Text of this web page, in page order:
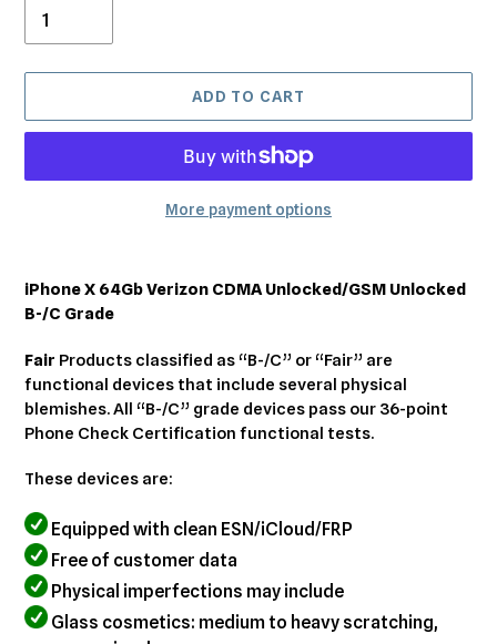
ADD TO CART
More payment options
product
to
cart
iPhone X 64Gb Verizon CDMA Unlocked/GSM Unlocked
B-/C Grade
Fair Products classified as “B-/C” or “Fair” are
functional devices that include several physical
blemishes. All “B-/C” grade devices pass our 36-point
Phone Check Certification functional tests.
These devices are:
Equipped with clean ESN/iCloud/FRP
Free of customer data
Physical imperfections may include
Glass cosmetics: medium to heavy scratching,